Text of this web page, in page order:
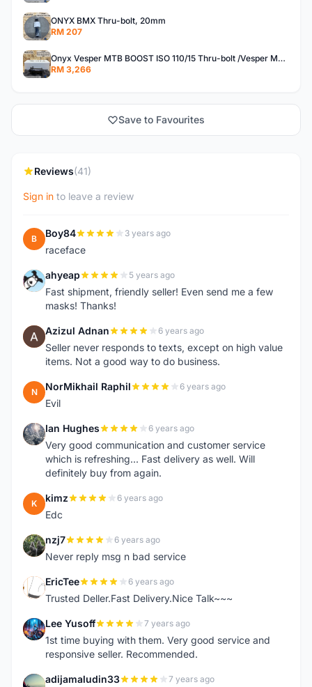
ONYX BMX Thru-bolt, 20mm
RM 207
Onyx Vesper MTB BOOST ISO 110/15 Thru-bolt /Vesper MTB BOOST ISO MS 148/12 Thru-bolt (SET)
RM 3,266
Save to Favourites
Reviews(41)
Sign in to leave a review
B Boy84 3 years ago
raceface
A ahyeap 5 years ago
Fast shipment, friendly seller! Even send me a few
masks! Thanks!
A Azizul Adnan 6 years ago
Seller never responds to texts, except on high value
items. Not a good way to do business.
N NorMikhail Raphil 6 years ago
Evil
I Ian Hughes 6 years ago
Very good communication and customer service
which is refreshing... Fast delivery as well. Will
definitely buy from again.
K kimz 6 years ago
Edc
N nzj7 6 years ago
Never reply msg n bad service
E EricTee 6 years ago
Trusted Deller.Fast Delivery.Nice Talk~~~
L Lee Yusoff 7 years ago
1st time buying with them. Very good service and
responsive seller. Recommended.
A adijamaludin33 7 years ago